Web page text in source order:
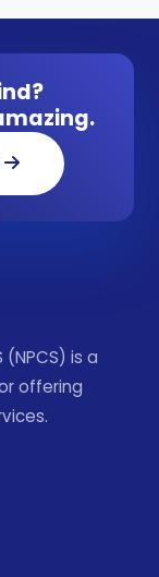
(NPCS) is a
offering